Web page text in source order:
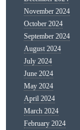
November 2024
October 2024
September 2024
August 2024
July 2024
June 2024
May 2024
April 2024
March 2024
February 2024